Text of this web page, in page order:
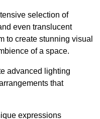
selection of
even translucent
to create stunning visual
of a space.
advanced lighting
that
expressions